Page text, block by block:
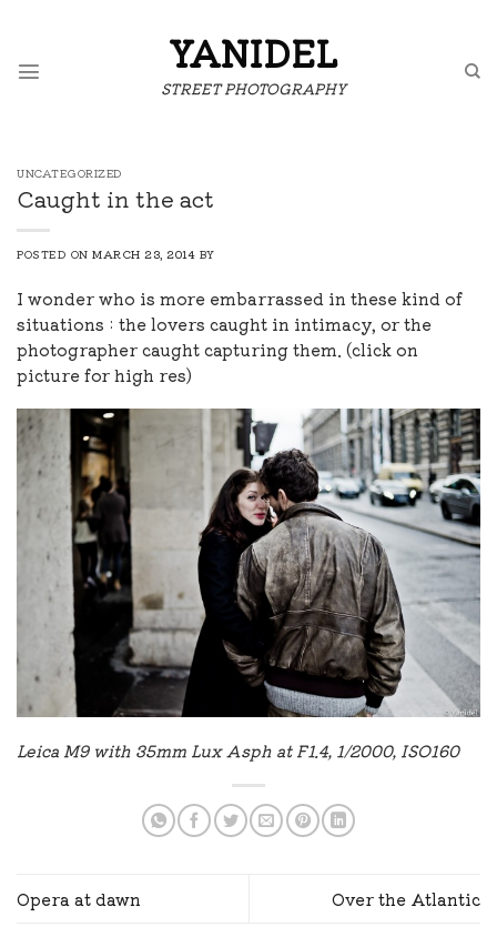
content
YANIDEL
STREET PHOTOGRAPHY
UNCATEGORIZED
Caught in the act
POSTED ONMARCH 23, 2014 BY
I wonder who is more embarrassed in these kind of
situations : the lovers caught in intimacy, or the
photographer caught capturing them. (click on
picture for high res)
Leica M9 with 35mm Lux Asph at F1.4, 1/2000, ISO160
Opera at dawn Over the Atlantic